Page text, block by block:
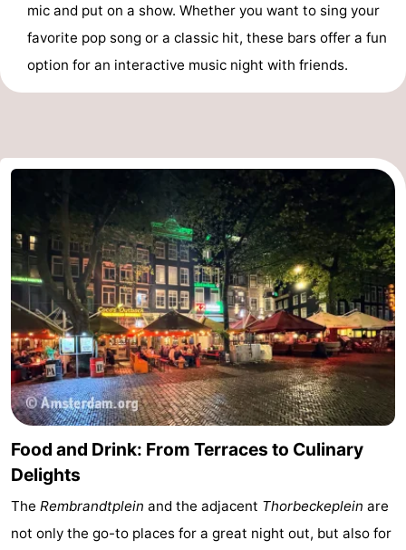
Eindhoven
Tips
tourists
information
Weather
Contact
us
mic and put on a show. Whether you want to sing your
favorite pop song or a classic hit, these bars offer a fun
option for an interactive music night with friends.
Food and Drink: From Terraces to Culinary
Delights
The Rembrandtplein and the adjacent Thorbeckeplein are
not only the go-to places for a great night out, but also for